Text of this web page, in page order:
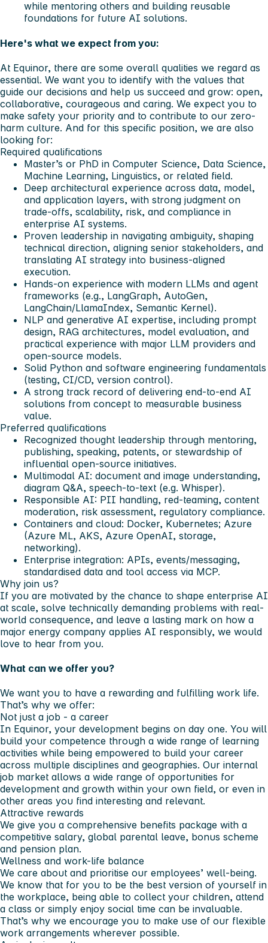
while mentoring others and building reusable
foundations for future AI solutions.
Here's what we expect from you:
At Equinor, there are some overall qualities we regard as
essential. We want you to identify with the values that
guide our decisions and help us succeed and grow: open,
collaborative, courageous and caring. We expect you to
make safety your priority and to contribute to our zero-
harm culture. And for this specific position, we are also
looking for:
Required qualifications
Master’s or PhD in Computer Science, Data Science,
Machine Learning, Linguistics, or related field.
Deep architectural experience across data, model,
and application layers, with strong judgment on
trade-offs, scalability, risk, and compliance in
enterprise AI systems.
Proven leadership in navigating ambiguity, shaping
technical direction, aligning senior stakeholders, and
translating AI strategy into business-aligned
execution.
Hands-on experience with modern LLMs and agent
frameworks (e.g., LangGraph, AutoGen,
LangChain/LlamaIndex, Semantic Kernel).
NLP and generative AI expertise, including prompt
design, RAG architectures, model evaluation, and
practical experience with major LLM providers and
open-source models.
Solid Python and software engineering fundamentals
(testing, CI/CD, version control).
A strong track record of delivering end-to-end AI
solutions from concept to measurable business
value.
Preferred qualifications
Recognized thought leadership through mentoring,
publishing, speaking, patents, or stewardship of
influential open-source initiatives.
Multimodal AI: document and image understanding,
diagram Q&A, speech-to-text (e.g. Whisper).
Responsible AI: PII handling, red-teaming, content
moderation, risk assessment, regulatory compliance.
Containers and cloud: Docker, Kubernetes; Azure
(Azure ML, AKS, Azure OpenAI, storage,
networking).
Enterprise integration: APIs, events/messaging,
standardised data and tool access via MCP.
Why join us?
If you are motivated by the chance to shape enterprise AI
at scale, solve technically demanding problems with real-
world consequence, and leave a lasting mark on how a
major energy company applies AI responsibly, we would
love to hear from you.
What can we offer you?
We want you to have a rewarding and fulfilling work life.
That’s why we offer:
Not just a job - a career
In Equinor, your development begins on day one. You will
build your competence through a wide range of learning
activities while being empowered to build your career
across multiple disciplines and geographies. Our internal
job market allows a wide range of opportunities for
development and growth within your own field, or even in
other areas you find interesting and relevant.
Attractive rewards
We give you a comprehensive benefits package with a
competitive salary, global parental leave, bonus scheme
and pension plan.
Wellness and work-life balance
We care about and prioritise our employees’ well-being.
We know that for you to be the best version of yourself in
the workplace, being able to collect your children, attend
a class or simply enjoy social time can be invaluable.
That’s why we encourage you to make use of our flexible
work arrangements wherever possible.